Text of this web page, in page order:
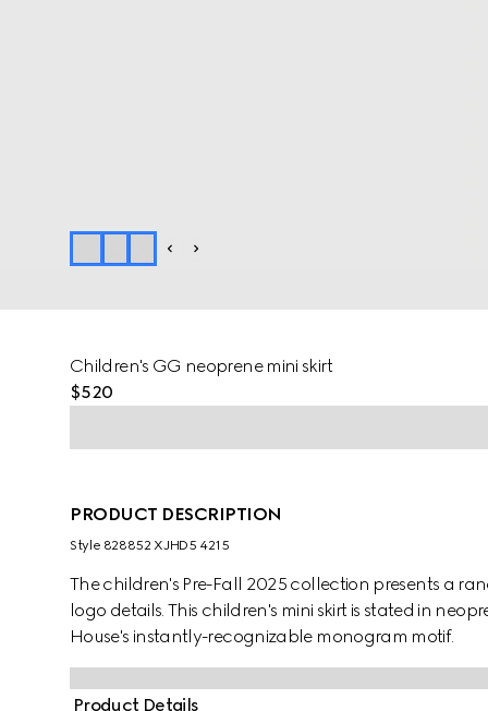
Children's GG neoprene mini skirt
$520
PRODUCT DESCRIPTION
Style ‎828852 XJHD5 4215
The children's Pre-Fall 2025 collection presents a
logo details. This children's mini skirt is stated in
House's instantly-recognizable monogram motif.
Product Details